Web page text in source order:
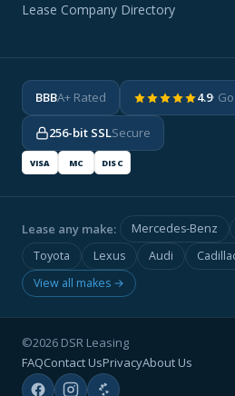
Lease Company Directory
BBBA+ Rated 4.9·
256-bit SSLSecure
VISA MC DISC
Lease any make: Mercedes-Benz
Toyota
Lexus Audi
View all makes →
©2026 DSR Leasing
FAQContact UsPrivacyAbout Us